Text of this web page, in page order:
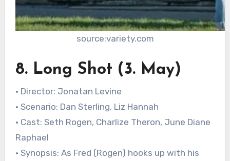
source:variety.com
8. Long Shot (3. May)
• Director: Jonatan Levine
• Scenario: Dan Sterling, Liz Hannah
• Cast: Seth Rogen, Charlize Theron, June Diane
Raphael
• Synopsis: As Fred (Rogen) hooks up with his